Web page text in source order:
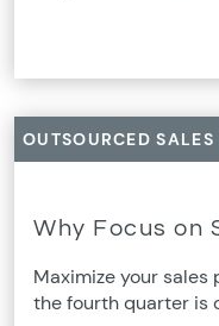
OUTSOURCED SALES
Why Focus on
Maximize your
the fourth quarter is